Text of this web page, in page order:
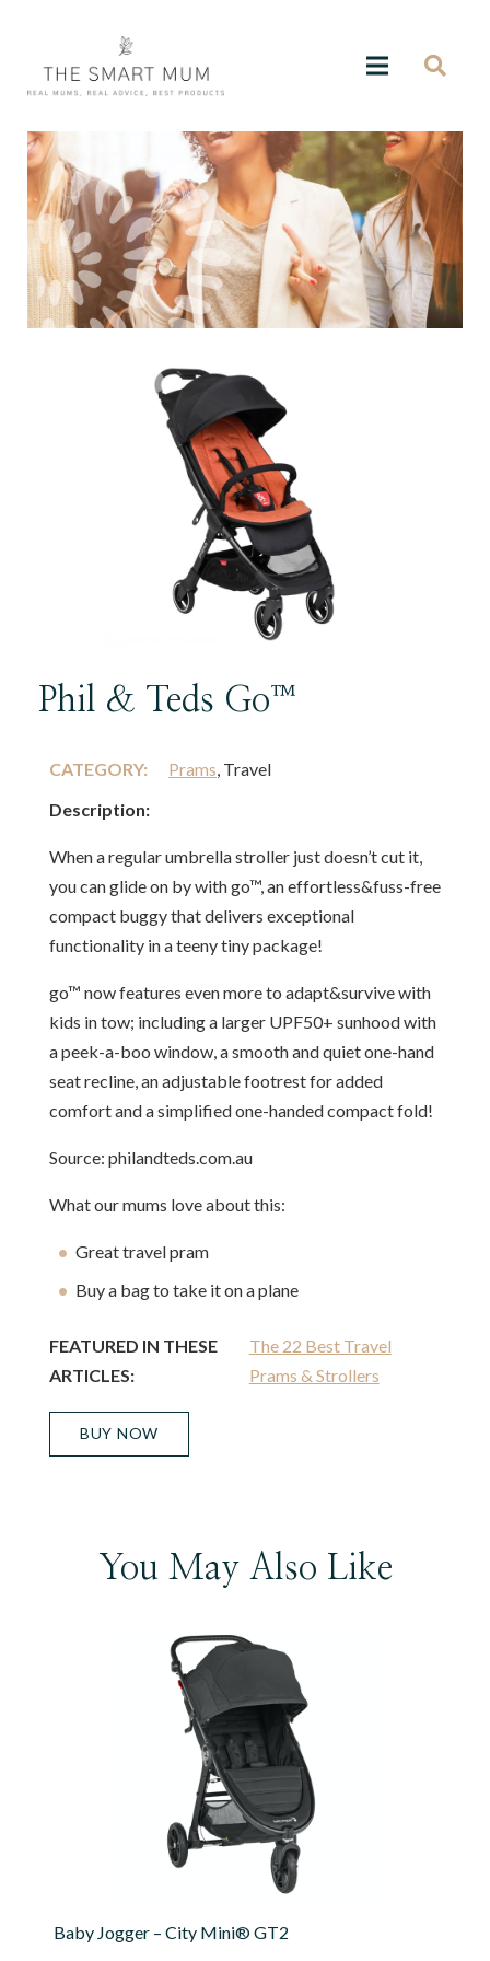
Phil & Teds Go™
CATEGORY: Prams, Travel
Description:
When a regular umbrella stroller just doesn’t cut it,
you can glide on by with go™, an effortless&fuss-free
compact buggy that delivers exceptional
functionality in a teeny tiny package!
go™ now features even more to adapt&survive with
kids in tow; including a larger UPF50+ sunhood with
a peek-a-boo window, a smooth and quiet one-hand
seat recline, an adjustable footrest for added
comfort and a simplified one-handed compact fold!
Source: philandteds.com.au
What our mums love about this:
Great travel pram
Buy a bag to take it on a plane
FEATURED IN THESE
ARTICLES:
The 22 Best Travel
Prams & Strollers
BUY NOW
You May Also Like
Baby Jogger – City Mini® GT2